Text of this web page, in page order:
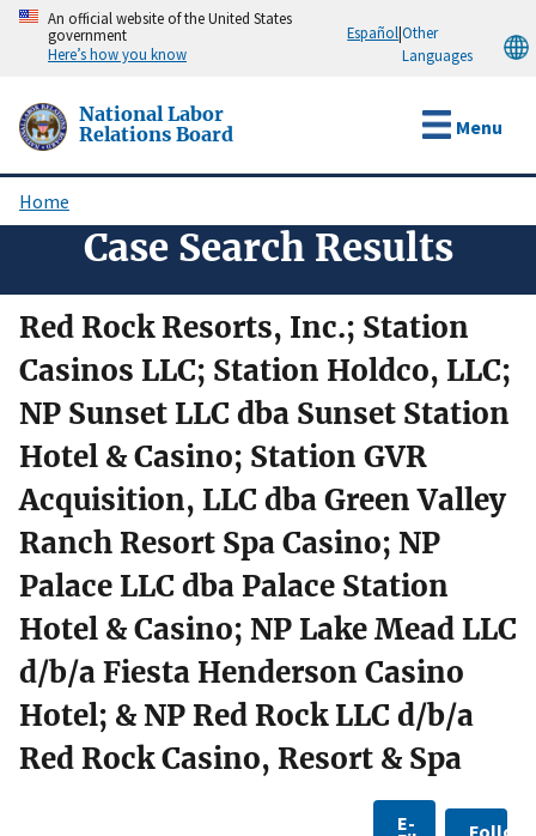
Skip
content
An official website of the United States
government
Here’s how you know
Español|Other
Languages
National Labor
Relations Board
Menu
Breadcrumb
Home
Case Search Results
Red Rock Resorts, Inc.; Station
Casinos LLC; Station Holdco, LLC;
NP Sunset LLC dba Sunset Station
Hotel & Casino; Station GVR
Acquisition, LLC dba Green Valley
Ranch Resort Spa Casino; NP
Palace LLC dba Palace Station
Hotel & Casino; NP Lake Mead LLC
d/b/a Fiesta Henderson Casino
Hotel; & NP Red Rock LLC d/b/a
Red Rock Casino, Resort & Spa
E-